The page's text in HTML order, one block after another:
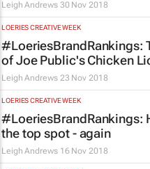
Leigh Andrews 30 Nov 2018
LOERIES CREATIVE WEEK
#LoeriesBrandRankings:
of Joe Public's Chicken
Leigh Andrews 23 Nov 2018
LOERIES CREATIVE WEEK
#LoeriesBrandRankings:
the top spot - again
Leigh Andrews 16 Nov 2018